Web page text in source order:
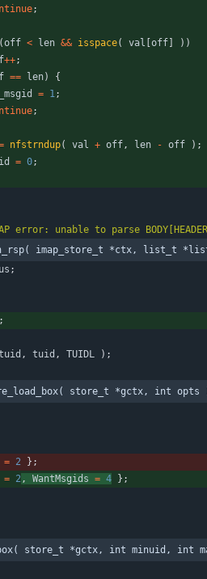
;
(off < len && isspace( val off ) )
++;
== len)
{
= 1;
;
nfstrndup( val + off, len - off ) ;
= 0;
error: unable to parse
imap_store_t *ctx, list_t *list,
;
;
, tuid , TUIDL ) ;
store_t *gctx, int opts
= 2 } ;
= 2, WantMsgids = 4 } ;
store_t *gctx, int minuid,